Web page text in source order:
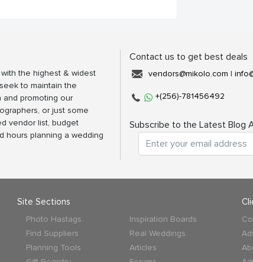
the highest & widest
to maintain the
promoting our
or just some
vendor list, budget
hours planning a wedding
Contact us to get best deals
vendors@mikolo.com |
+(256)-781456492
Subscribe to the Latest Blog
Site Sections
Photo Hastags
Find Suppliers
Planning Tools
Inspiration Boards
Real Weddings
Articles